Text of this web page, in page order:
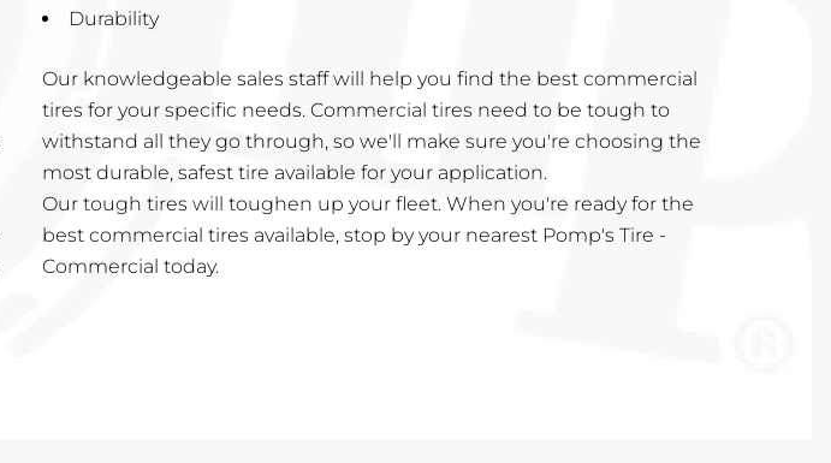
Durability
Our knowledgeable sales staff will help you find the best commercial
tires for your specific needs. Commercial tires need to be tough to
withstand all they go through, so we'll make sure you're choosing the
most durable, safest tire available for your application.
Our tough tires will toughen up your fleet. When you're ready for the
best commercial tires available, stop by your nearest Pomp's Tire -
Commercial today.